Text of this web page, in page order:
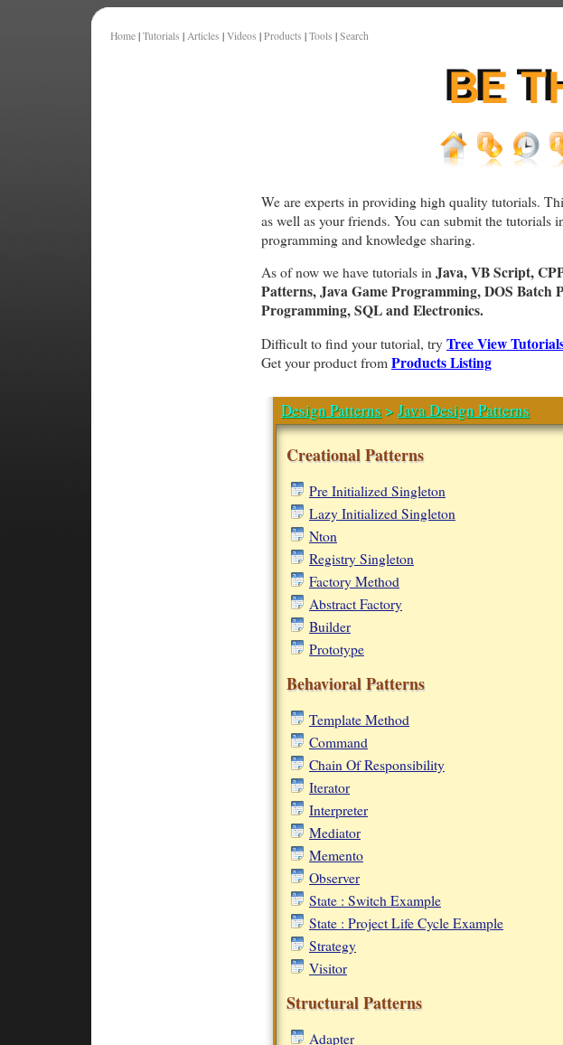
Home | Tutorials | Articles | Videos | Products | Tools | Search
We are experts in providing high quality tutorials.
as well as your friends. You can submit the
programming and knowledge sharing.
As of now we have tutorials inJava, VB Script,
Patterns, Java Game Programming, DOS
Programming, SQL and Electronics.
Difficult to find your tutorial, tryTree View
Get your product from Products Listing
Design Patterns >Java Design Patterns
Creational Patterns
Pre Initialized Singleton
Lazy Initialized Singleton
Nton
Registry Singleton
Factory Method
Abstract Factory
Builder
Prototype
Behavioral Patterns
Template Method
Command
Chain Of Responsibility
Iterator
Interpreter
Mediator
Memento
Observer
State : Switch Example
State : Project Life Cycle Example
Strategy
Visitor
Structural Patterns
Adapter